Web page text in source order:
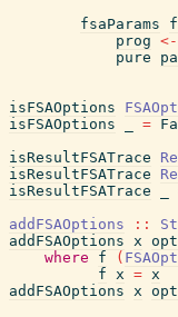
fsaParams
prog <-
pure
isFSAOptions
isFSAOptions
=
isResultFSATrace
isResultFSATrace
isResultFSATrace
addFSAOptions
::
addFSAOptions x
where
f (
f x = x
addFSAOptions x